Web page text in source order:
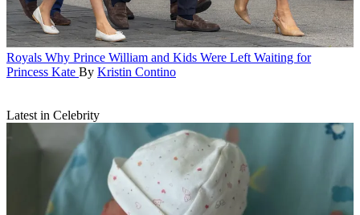
Royals Why Prince William and Kids Were Left Waiting for
Princess Kate By Kristin Contino
Latest in Celebrity